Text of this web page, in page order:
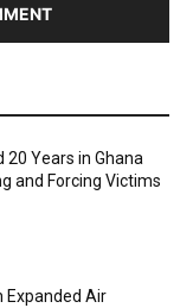
20 Years in Ghana
and Forcing Victims
Expanded Air